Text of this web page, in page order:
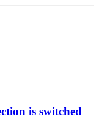
is switched